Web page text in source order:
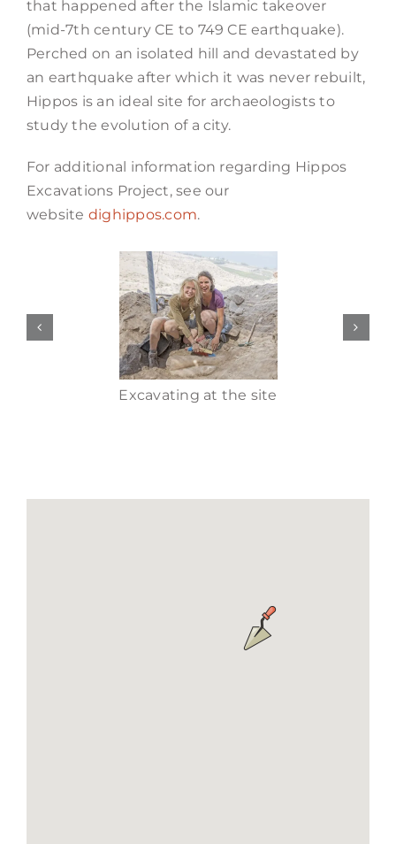
that happened after the Islamic takeover
(mid-7th century CE to 749 CE earthquake).
Perched on an isolated hill and devastated by
an earthquake after which it was never rebuilt,
Hippos is an ideal site for archaeologists to
study the evolution of a city.
For additional information regarding Hippos
Excavations Project, see our
website dighippos.com.
Excavating at the site